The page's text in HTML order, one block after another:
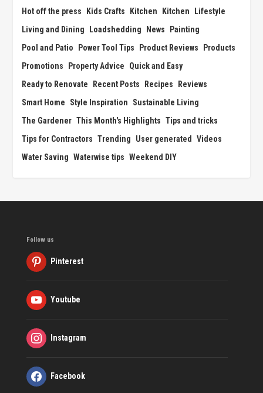
Hot off the press
Kids Crafts Kitchen Kitchen
Lifestyle
Living and Dining
Loadshedding News
Painting
Pool and Patio
Power Tool Tips Product Reviews
Products
Promotions
Property Advice
Quick and Easy
Ready to Renovate
Recent Posts Recipes
Reviews
Smart Home
Style Inspiration
Sustainable Living
The Gardener This Month's Highlights Tips and tricks
Tips for Contractors Trending User generated
Videos
Water Saving Waterwise tips Weekend DIY
Follow us
Pinterest
Youtube
Instagram
Facebook